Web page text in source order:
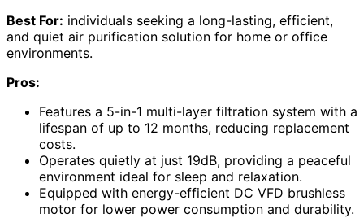
Best For: individuals seeking a long-lasting, efficient,
and quiet air purification solution for home or office
environments.
Pros:
Features a 5-in-1 multi-layer filtration system with a
lifespan of up to 12 months, reducing replacement
costs.
Operates quietly at just 19dB, providing a peaceful
environment ideal for sleep and relaxation.
Equipped with energy-efficient DC VFD brushless
motor for lower power consumption and durability.